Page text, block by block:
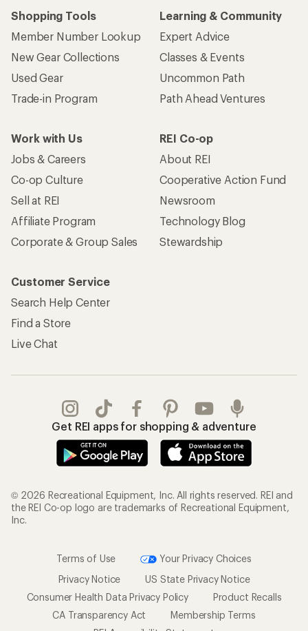
Shopping Tools
Member Number Lookup
New Gear Collections
Used Gear
Trade-in Program
Learning & Community
Expert Advice
Classes & Events
Uncommon Path
Path Ahead Ventures
Work with Us
Jobs & Careers
Co-op Culture
Sell at REI
Affiliate Program
Corporate & Group Sales
REI Co-op
About REI
Cooperative Action Fund
Newsroom
Technology Blog
Stewardship
Customer Service
Search Help Center
Find a Store
Live Chat
Get REI apps for shopping & adventure
© 2026 Recreational Equipment, Inc. All rights reserved. REI and
the REI Co-op logo are trademarks of Recreational Equipment,
Inc.
Terms of Use
Your Privacy Choices
Privacy Notice
US State Privacy Notice
Consumer Health Data Privacy Policy
Product Recalls
CA Transparency Act
Membership Terms